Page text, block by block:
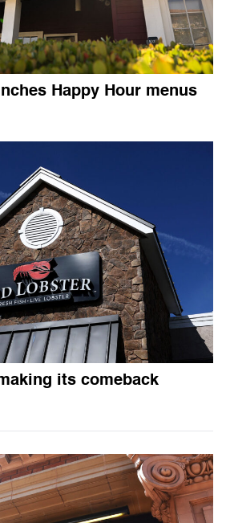
Happy Hour menus
its comeback